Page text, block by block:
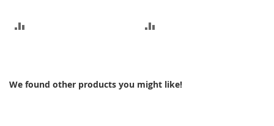
We found other products you might like!